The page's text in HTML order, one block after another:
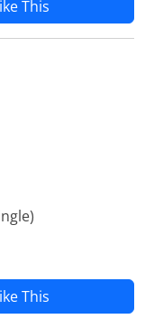
This
This